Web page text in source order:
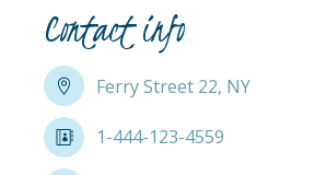
Contact info
Ferry Street 22, NY
1-444-123-4559